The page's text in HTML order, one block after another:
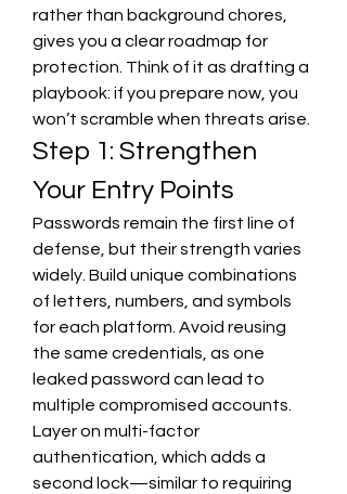
rather than background chores,
gives you a clear roadmap for
protection. Think of it as drafting a
playbook: if you prepare now, you
won’t scramble when threats arise.
Step 1: Strengthen
Your Entry Points
Passwords remain the first line of
defense, but their strength varies
widely. Build unique combinations
of letters, numbers, and symbols
for each platform. Avoid reusing
the same credentials, as one
leaked password can lead to
multiple compromised accounts.
Layer on multi-factor
authentication, which adds a
second lock—similar to requiring